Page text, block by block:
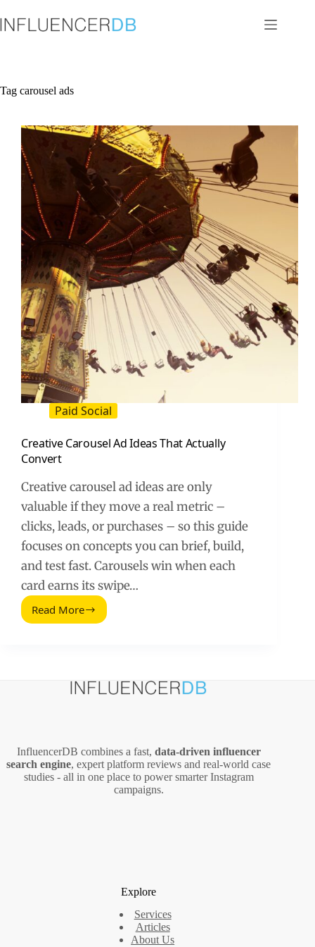
to
content
Tag carousel ads
Paid Social
Creative Carousel Ad Ideas That Actually
Convert
Creative carousel ad ideas are only
valuable if they move a real metric –
clicks, leads, or purchases – so this guide
focuses on concepts you can brief, build,
and test fast. Carousels win when each
card earns its swipe…
Read More
Creative
Actually
InfluencerDB combines a fast, data‑driven influencer
search engine, expert platform reviews and real‑world case
studies - all in one place to power smarter Instagram
campaigns.
Explore
Services
Articles
About Us